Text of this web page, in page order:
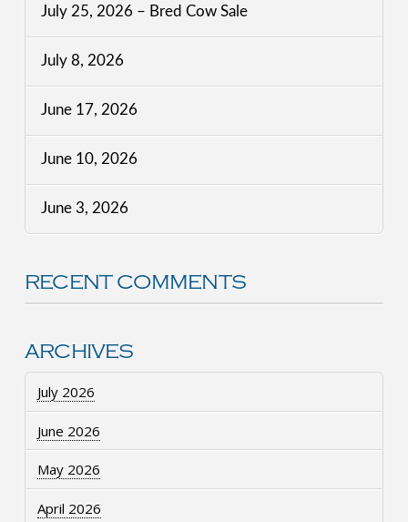
July 25, 2026 – Bred Cow Sale
July 8, 2026
June 17, 2026
June 10, 2026
June 3, 2026
RECENT COMMENTS
ARCHIVES
July 2026
June 2026
May 2026
April 2026